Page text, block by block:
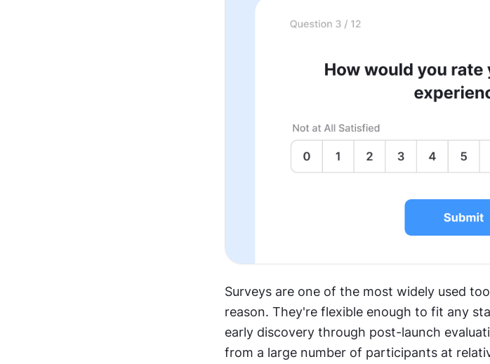
Surveys are one of the most widely used
reason. They're flexible enough to fit any
early discovery through post-launch
from a large number of participants at